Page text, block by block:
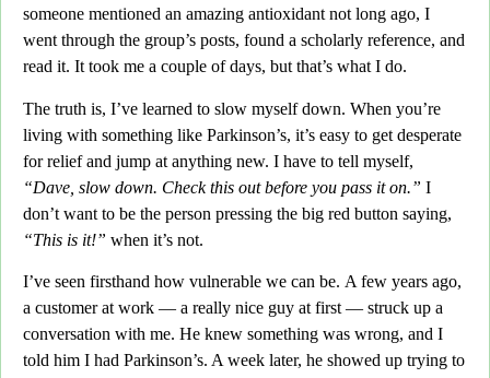
someone mentioned an amazing antioxidant not long ago, I
went through the group’s posts, found a scholarly reference, and
read it. It took me a couple of days, but that’s what I do.
The truth is, I’ve learned to slow myself down. When you’re
living with something like Parkinson’s, it’s easy to get desperate
for relief and jump at anything new. I have to tell myself,
“Dave, slow down. Check this out before you pass it on.” I
don’t want to be the person pressing the big red button saying,
“This is it!” when it’s not.
I’ve seen firsthand how vulnerable we can be. A few years ago,
a customer at work — a really nice guy at first — struck up a
conversation with me. He knew something was wrong, and I
told him I had Parkinson’s. A week later, he showed up trying to